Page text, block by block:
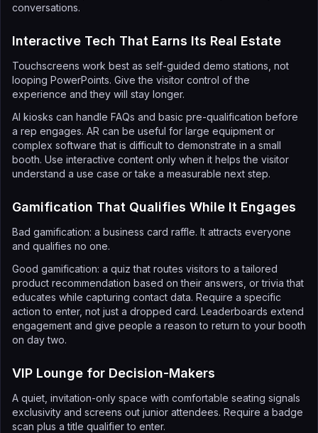
conversations.
Interactive Tech That Earns Its Real Estate
Touchscreens work best as self-guided demo stations, not
looping PowerPoints. Give the visitor control of the
experience and they will stay longer.
AI kiosks can handle FAQs and basic pre-qualification before
a rep engages. AR can be useful for large equipment or
complex software that is difficult to demonstrate in a small
booth. Use interactive content only when it helps the visitor
understand a use case or take a measurable next step.
Gamification That Qualifies While It Engages
Bad gamification: a business card raffle. It attracts everyone
and qualifies no one.
Good gamification: a quiz that routes visitors to a tailored
product recommendation based on their answers, or trivia that
educates while capturing contact data. Require a specific
action to enter, not just a dropped card. Leaderboards extend
engagement and give people a reason to return to your booth
on day two.
VIP Lounge for Decision-Makers
A quiet, invitation-only space with comfortable seating signals
exclusivity and screens out junior attendees. Require a badge
scan plus a title qualifier to enter.